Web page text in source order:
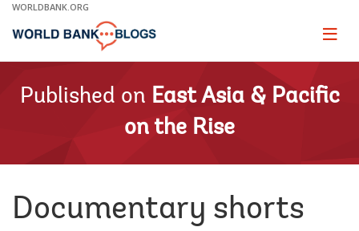
Skip
Main
WORLDBANK.ORG
Page
Published on East Asia & Pacific
on the Rise
Documentary shorts